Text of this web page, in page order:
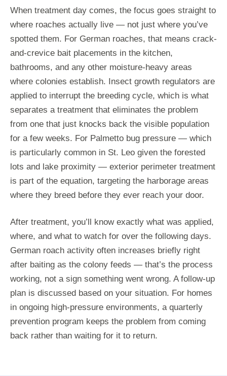
When treatment day comes, the focus goes straight to
where roaches actually live — not just where you’ve
spotted them. For German roaches, that means crack-
and-crevice bait placements in the kitchen,
bathrooms, and any other moisture-heavy areas
where colonies establish. Insect growth regulators are
applied to interrupt the breeding cycle, which is what
separates a treatment that eliminates the problem
from one that just knocks back the visible population
for a few weeks. For Palmetto bug pressure — which
is particularly common in St. Leo given the forested
lots and lake proximity — exterior perimeter treatment
is part of the equation, targeting the harborage areas
where they breed before they ever reach your door.
After treatment, you’ll know exactly what was applied,
where, and what to watch for over the following days.
German roach activity often increases briefly right
after baiting as the colony feeds — that’s the process
working, not a sign something went wrong. A follow-up
plan is discussed based on your situation. For homes
in ongoing high-pressure environments, a quarterly
prevention program keeps the problem from coming
back rather than waiting for it to return.